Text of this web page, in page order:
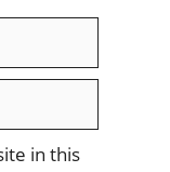
in this